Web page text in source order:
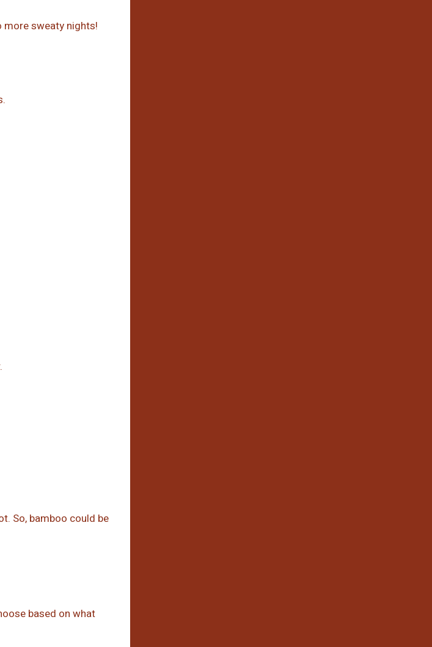
more sweaty nights!
So, bamboo could be
based on what